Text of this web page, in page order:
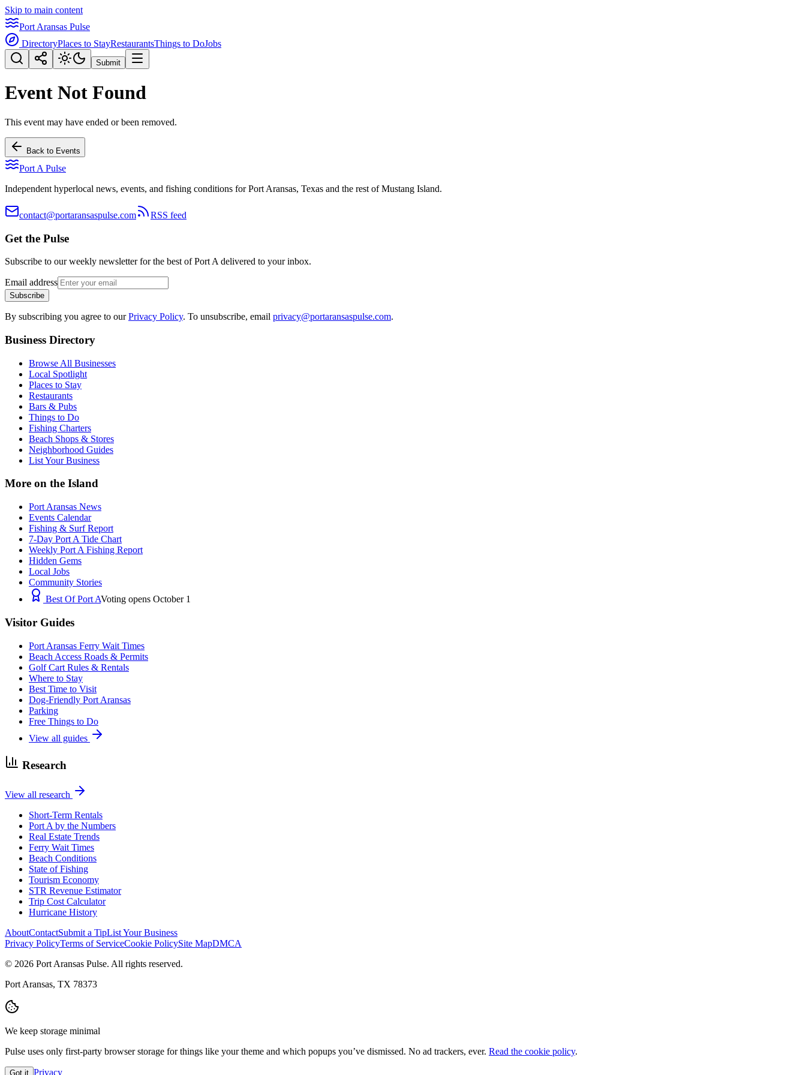
Skip to main content
Port Aransas Pulse
DirectoryPlaces to StayRestaurantsThings to DoJobs
Submit
Event Not Found
This event may have ended or been removed.
Back to Events
Port A Pulse
Independent hyperlocal news, events, and fishing conditions for Port Aransas, Texas and the rest of Mustang Island.
contact@portaransaspulse.com RSS feed
Get the Pulse
Subscribe to our weekly newsletter for the best of Port A delivered to your inbox.
Email address
Subscribe
By subscribing you agree to ourPrivacy Policy. To unsubscribe, email privacy@portaransaspulse.com.
Business Directory
Browse All Businesses
Local Spotlight
Places to Stay
Restaurants
Bars & Pubs
Things to Do
Fishing Charters
Beach Shops & Stores
Neighborhood Guides
List Your Business
More on the Island
Port Aransas News
Events Calendar
Fishing & Surf Report
7-Day Port A Tide Chart
Weekly Port A Fishing Report
Hidden Gems
Local Jobs
Community Stories
Best Of Port AVoting opens October 1
Visitor Guides
Port Aransas Ferry Wait Times
Beach Access Roads & Permits
Golf Cart Rules & Rentals
Where to Stay
Best Time to Visit
Dog-Friendly Port Aransas
Parking
Free Things to Do
View all guides
Research
View all research
Short-Term Rentals
Port A by the Numbers
Real Estate Trends
Ferry Wait Times
Beach Conditions
State of Fishing
Tourism Economy
STR Revenue Estimator
Trip Cost Calculator
Hurricane History
AboutContactSubmit a TipList Your Business
Privacy PolicyTerms of ServiceCookie PolicySite MapDMCA
© 2026 Port Aransas Pulse. All rights reserved.
Port Aransas, TX 78373
We keep storage minimal
Pulse uses only first-party browser storage for things like your theme and which popups you’ve dismissed. No ad trackers, ever. Read the cookie policy.
Got it Privacy